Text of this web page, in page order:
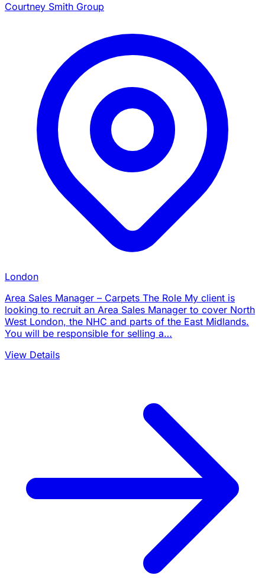
Courtney Smith Group
London
Area Sales Manager – Carpets The Role My client is
looking to recruit an Area Sales Manager to cover North
West London, the NHC and parts of the East Midlands.
You will be responsible for selling a…
View Details